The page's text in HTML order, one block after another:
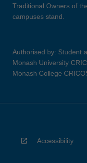
Traditional Owners of
campuses stand.
Authorised by: Student
Monash University
Monash College
Accessibility